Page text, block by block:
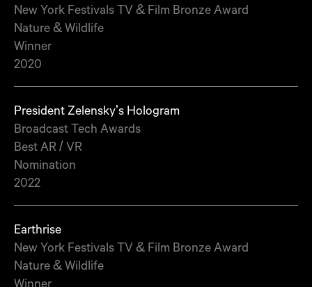
New York Festivals TV & Film Bronze Award
Nature & Wildlife
Winner
2020
President Zelensky's Hologram
Broadcast Tech Awards
Best AR / VR
Nomination
2022
Earthrise
New York Festivals TV & Film Bronze Award
Nature & Wildlife
Winner